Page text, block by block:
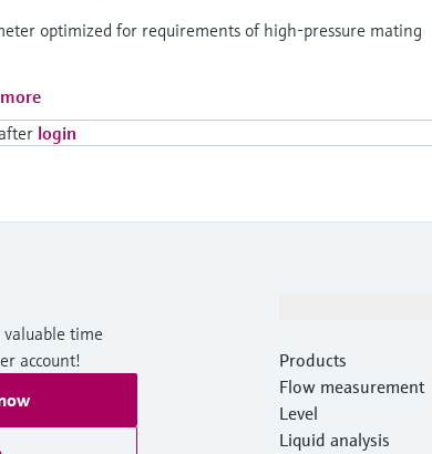
optimized for requirements of high-pressure mating
login
valuable time
account!
Products
Flow measurement
Level
Liquid analysis